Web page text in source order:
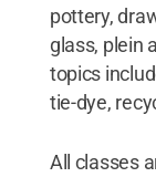
pottery,
glass, plein
topics
tie-dye,
All classes